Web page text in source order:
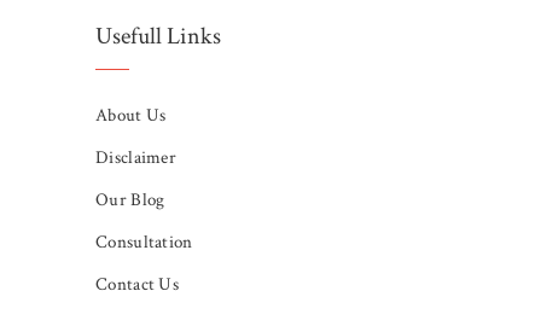
Usefull Links
About Us
Disclaimer
Our Blog
Consultation
Contact Us